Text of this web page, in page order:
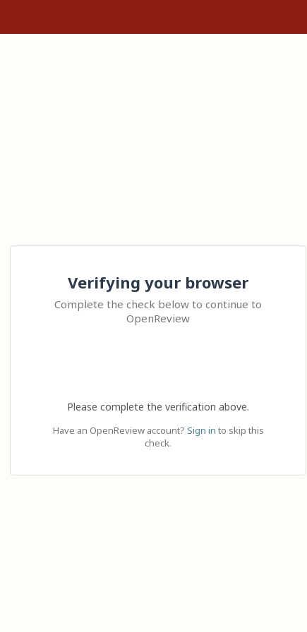
Verifying your browser
Complete the check below to continue to
OpenReview
Please complete the verification above.
Have an OpenReview account? Sign in to skip this
check.